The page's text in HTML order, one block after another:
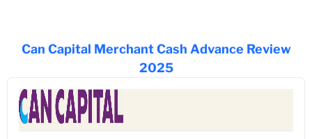
Can Capital Merchant Cash Advance Review
2025